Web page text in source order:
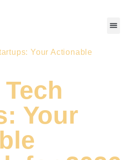
Your Actionable
Your